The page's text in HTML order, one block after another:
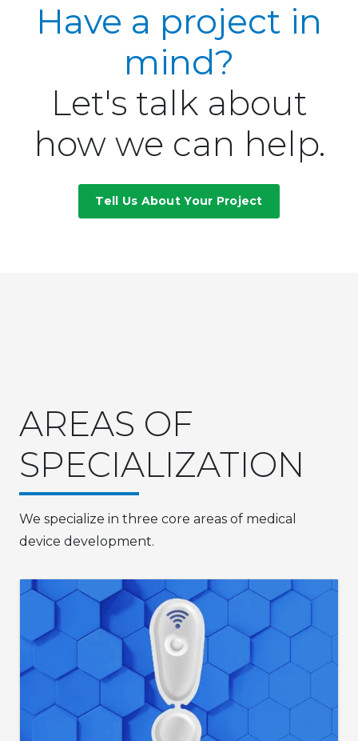
Have a project in
mind?
Let's talk about
how we can help.
Tell Us About Your Project
AREAS OF
SPECIALIZATION
We specialize in three core areas of medical
device development.